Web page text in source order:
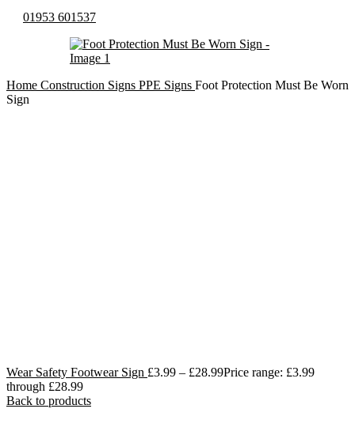
01953 601537
Home Construction Signs PPE Signs Foot Protection Must Be Worn
Sign
Wear Safety Footwear Sign £3.99 – £28.99Price range: £3.99
through £28.99
Back to products